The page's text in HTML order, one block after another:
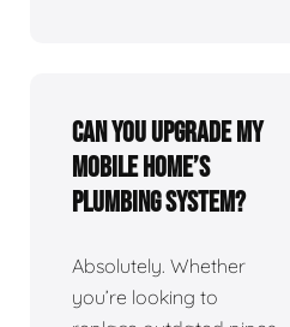
Can you upgrade my
mobile home’s
plumbing system?
Absolutely. Whether
you’re looking to